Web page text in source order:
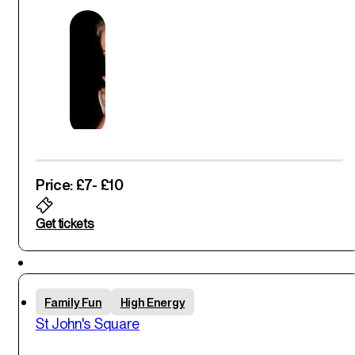
Price: £7- £10
Get tickets
Family Fun High Energy
St John's Square